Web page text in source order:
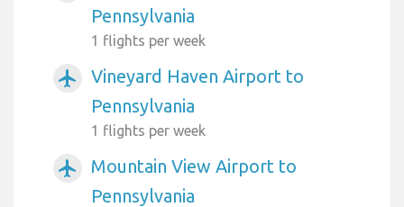
Pennsylvania
1 flights per week
airplanemode_active
Vineyard Haven Airport to
Pennsylvania
1 flights per week
airplanemode_active
Mountain View Airport to
Pennsylvania